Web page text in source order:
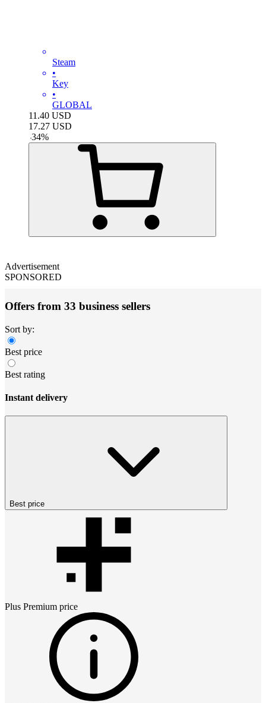
Steam
•
Key
•
GLOBAL
11.40 USD
17.27 USD
-34%
Advertisement
SPONSORED
Offers from 33 business sellers
Sort by:
Best price
Best rating
Instant delivery
Best price
Plus Premium price